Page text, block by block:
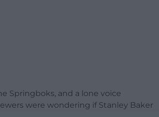
Springboks, and a lone voice
were wondering if Stanley Baker